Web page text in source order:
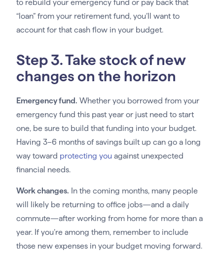
to rebuild your emergency fund or pay back that
“loan” from your retirement fund, you’ll want to
account for that cash flow in your budget.
Step 3. Take stock of new
changes on the horizon
Emergency fund. Whether you borrowed from your
emergency fund this past year or just need to start
one, be sure to build that funding into your budget.
Having 3–6 months of savings built up can go a long
way toward protecting youagainst unexpected
financial needs.
Work changes. In the coming months, many people
will likely be returning to office jobs—and a daily
commute—after working from home for more than a
year. If you’re among them, remember to include
those new expenses in your budget moving forward.